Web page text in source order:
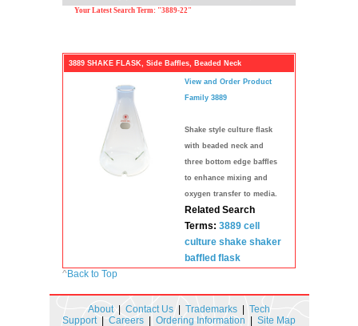
Your Latest Search Term: "3889-22"
3889 SHAKE FLASK, Side Baffles, Beaded Neck
View and Order Product
Family 3889
Shake style culture flask
with beaded neck and
three bottom edge baffles
to enhance mixing and
oxygen transfer to media.
Related Search
Terms: 3889 cell
culture shake shaker
baffled flask
^Back to Top
About| Contact Us Trademarks
Tech
Support| Careers Ordering Information Site Map